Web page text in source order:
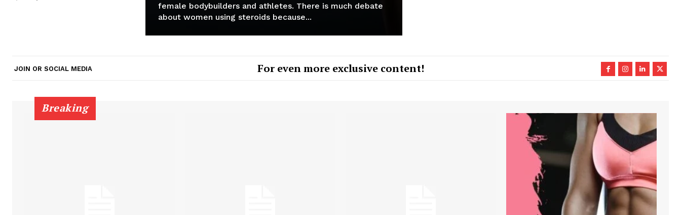
female bodybuilders and athletes. There is much debate
about women using steroids because...
JOIN OR SOCIAL MEDIA For even more exclusive content!
Breaking